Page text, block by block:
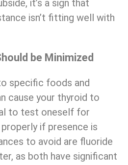
it’s a sign that
isn’t fitting well with
be Minimized
specific foods and
cause your thyroid to
to test oneself for
if presence is
to avoid are fluoride
as both have significant